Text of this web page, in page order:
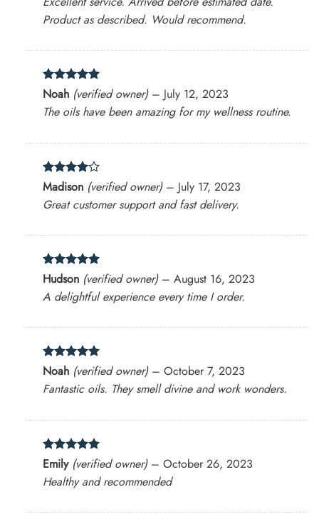
Product as described. Would recommend.
Rated5
out of 5
Noah (verified owner) – July 12, 2023
The oils have been amazing for my wellness routine.
Rated4
out of 5
Madison (verified owner) – July 17, 2023
Great customer support and fast delivery.
Rated5
out of 5
Hudson (verified owner) – August 16, 2023
A delightful experience every time I order.
Rated5
out of 5
Noah (verified owner) – October 7, 2023
Fantastic oils. They smell divine and work wonders.
Rated5
out of 5
Emily (verified owner) – October 26, 2023
Healthy and recommended